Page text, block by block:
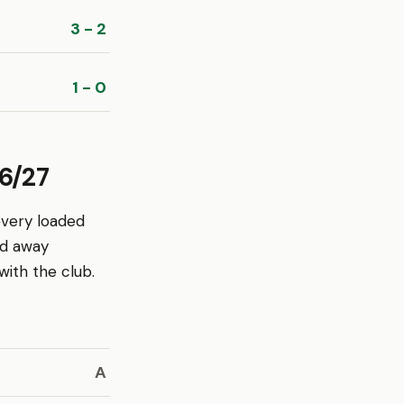
3 - 2
1 - 0
27
loaded
away
the club.
A